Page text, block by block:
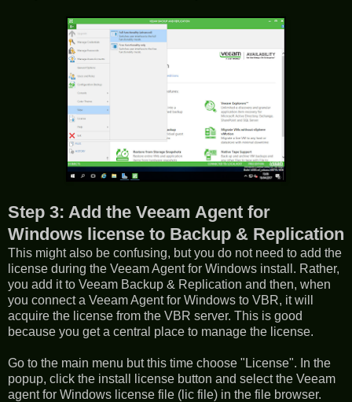
Step 3: Add the Veeam Agent for
Windows license to Backup & Replication
This might also be confusing, but you do not need to add the
license during the Veeam Agent for Windows install. Rather,
you add it to Veeam Backup & Replication and then, when
you connect a Veeam Agent for Windows to VBR, it will
acquire the license from the VBR server. This is good
because you get a central place to manage the license.
Go to the main menu but this time choose "License". In the
popup, click the install license button and select the Veeam
agent for Windows license file (lic file) in the file browser.